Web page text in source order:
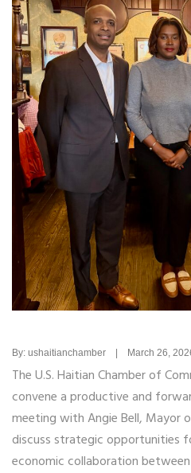
By: ushaitianchamber | March 26,
The U.S. Haitian Chamber of
convene a productive and
meeting withAngie Bell, Mayor
discuss strategic opportunities
economic collaboration